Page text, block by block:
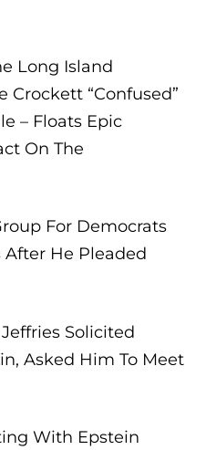
Long Island
Crockett “Confused”
– Floats Epic
On The
For Democrats
After He Pleaded
Solicited
Asked Him To Meet
With Epstein